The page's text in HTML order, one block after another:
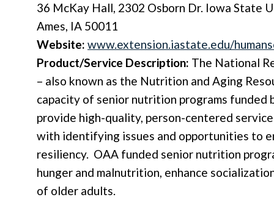
36 McKay Hall, 2302 Osborn Dr. Iowa State
Ames, IA 50011
Website: www.extension.iastate.edu/
Product/Service Description: The National
– also known as the Nutrition and Aging
capacity of senior nutrition programs funded
provide high-quality, person-centered
with identifying issues and opportunities to
resiliency. OAA funded senior nutrition
hunger and malnutrition, enhance
of older adults.